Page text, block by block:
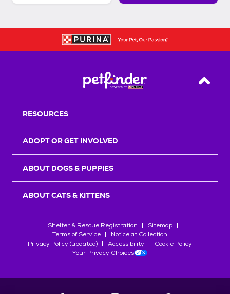
Back
RESOURCES
ADOPT OR GET INVOLVED
ABOUT DOGS & PUPPIES
ABOUT CATS & KITTENS
Shelter & Rescue Registration
Sitemap
Terms of Service
Notice at Collection
Privacy Policy (updated)
Accessibility
Cookie Policy
Your Privacy Choices